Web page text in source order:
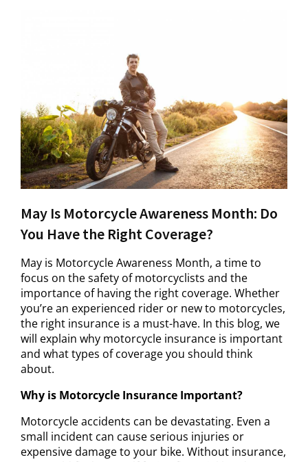
May Is Motorcycle Awareness Month: Do
You Have the Right Coverage?
May is Motorcycle Awareness Month, a time to
focus on the safety of motorcyclists and the
importance of having the right coverage. Whether
you’re an experienced rider or new to motorcycles,
the right insurance is a must-have. In this blog, we
will explain why motorcycle insurance is important
and what types of coverage you should think
about.
Why is Motorcycle Insurance Important?
Motorcycle accidents can be devastating. Even a
small incident can cause serious injuries or
expensive damage to your bike. Without insurance,